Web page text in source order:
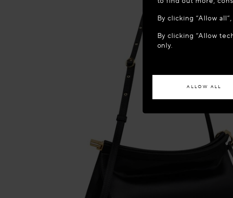
ACCESS
By clicking “Allow
By clicking “Allow
only.
ALLOW ALL